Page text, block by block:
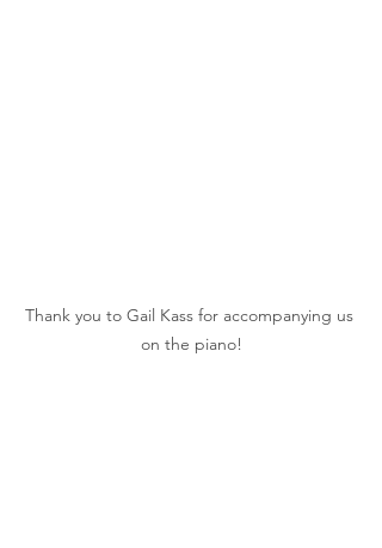
Thank you to Gail Kass for accompanying us
on the piano!